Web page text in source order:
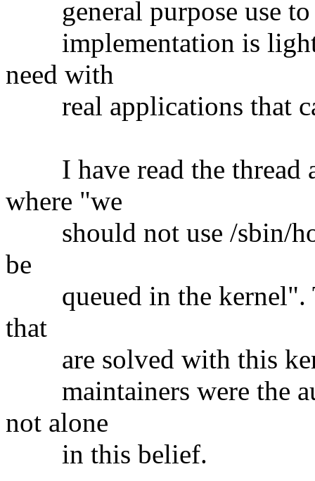
general purpose use to
implementation is
need with
real applications that
I have read the thread
where "we
should not use /sbin/
be
queued in the kernel".
that
are solved with this
maintainers were the
not alone
in this belief.